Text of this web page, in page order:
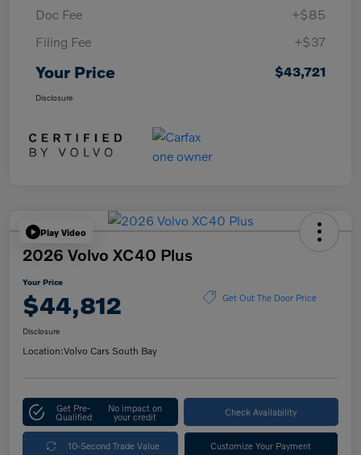
Doc Fee
+$85
Filing Fee
+$37
Your Price $43,721
Disclosure
Play Video
2026 Volvo XC40 Plus
Your Price
$44,812 Get Out The Door Price
Disclosure
Location:Volvo Cars South Bay
Get Pre-
Qualified
No impact on
your credit Check Availability
10-Second Trade Value Customize Your Payment